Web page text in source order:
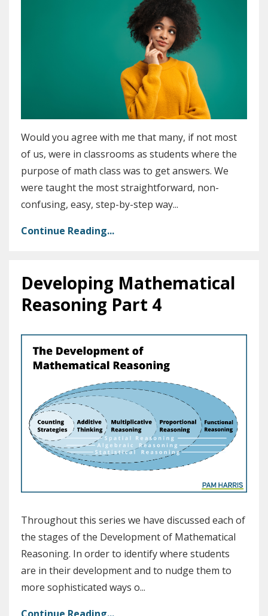
Would you agree with me that many, if not most
of us, were in classrooms as students where the
purpose of math class was to get answers. We
were taught the most straightforward, non-
confusing, easy, step-by-step way...
Continue Reading...
Developing Mathematical
Reasoning Part 4
Throughout this series we have discussed each of
the stages of the Development of Mathematical
Reasoning. In order to identify where students
are in their developmentand to nudge them to
more sophisticated ways o...